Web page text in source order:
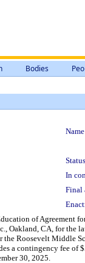
Bodies
In
Final
of Agreement
Oakland, CA, for the
the Roosevelt Middle
a contingency fee of
30, 2025.